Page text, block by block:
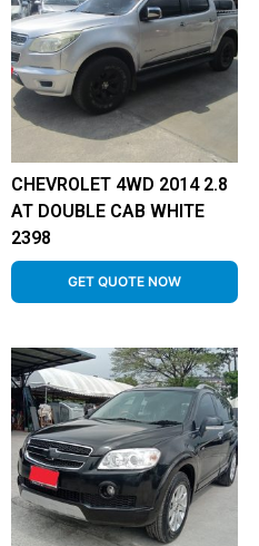
CHEVROLET 4WD 2014 2.8
AT DOUBLE CAB WHITE
2398
GET QUOTE NOW